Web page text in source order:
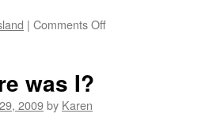
| Comments Offon
was I?
2009by Karen